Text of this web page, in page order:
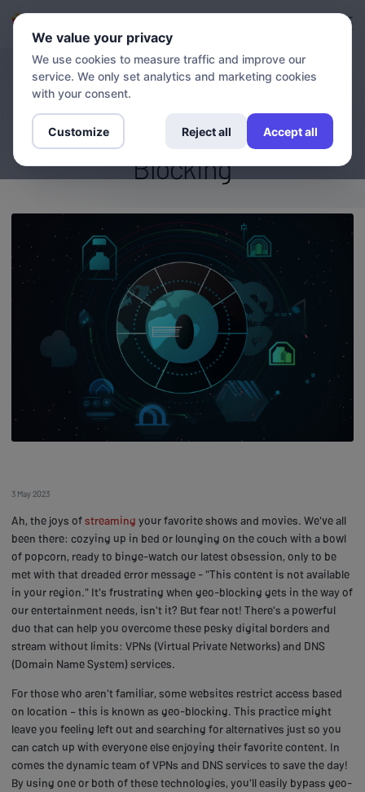
BLOG
Stream Without Limits: How
VPN And DNS Overcome Geo-
Blocking
3 May 2023
Ah, the joys ofstreaming your favorite shows and movies. We've all
been there: cozying up in bed or lounging on the couch with a bowl
of popcorn, ready to binge-watch our latest obsession, only to be
met with that dreaded error message - "This content is not available
in your region." It's frustrating when geo-blocking gets in the way of
our entertainment needs, isn't it? But fear not! There's a powerful
duo that can help you overcome these pesky digital borders and
stream without limits: VPNs (Virtual Private Networks) and DNS
(Domain Name System) services.
For those who aren't familiar, some websites restrict access based
on location – this is known as geo-blocking. This practice might
leave you feeling left out and searching for alternatives just so you
can catch up with everyone else enjoying their favorite content. In
comes the dynamic team of VPNs and DNS services to save the day!
By using one or both of these technologies, you'll easily bypass geo-
We value your privacy
We use cookies to measure traffic and improve our
service. We only set analytics and marketing cookies
with your consent.
Customize Reject all Accept all